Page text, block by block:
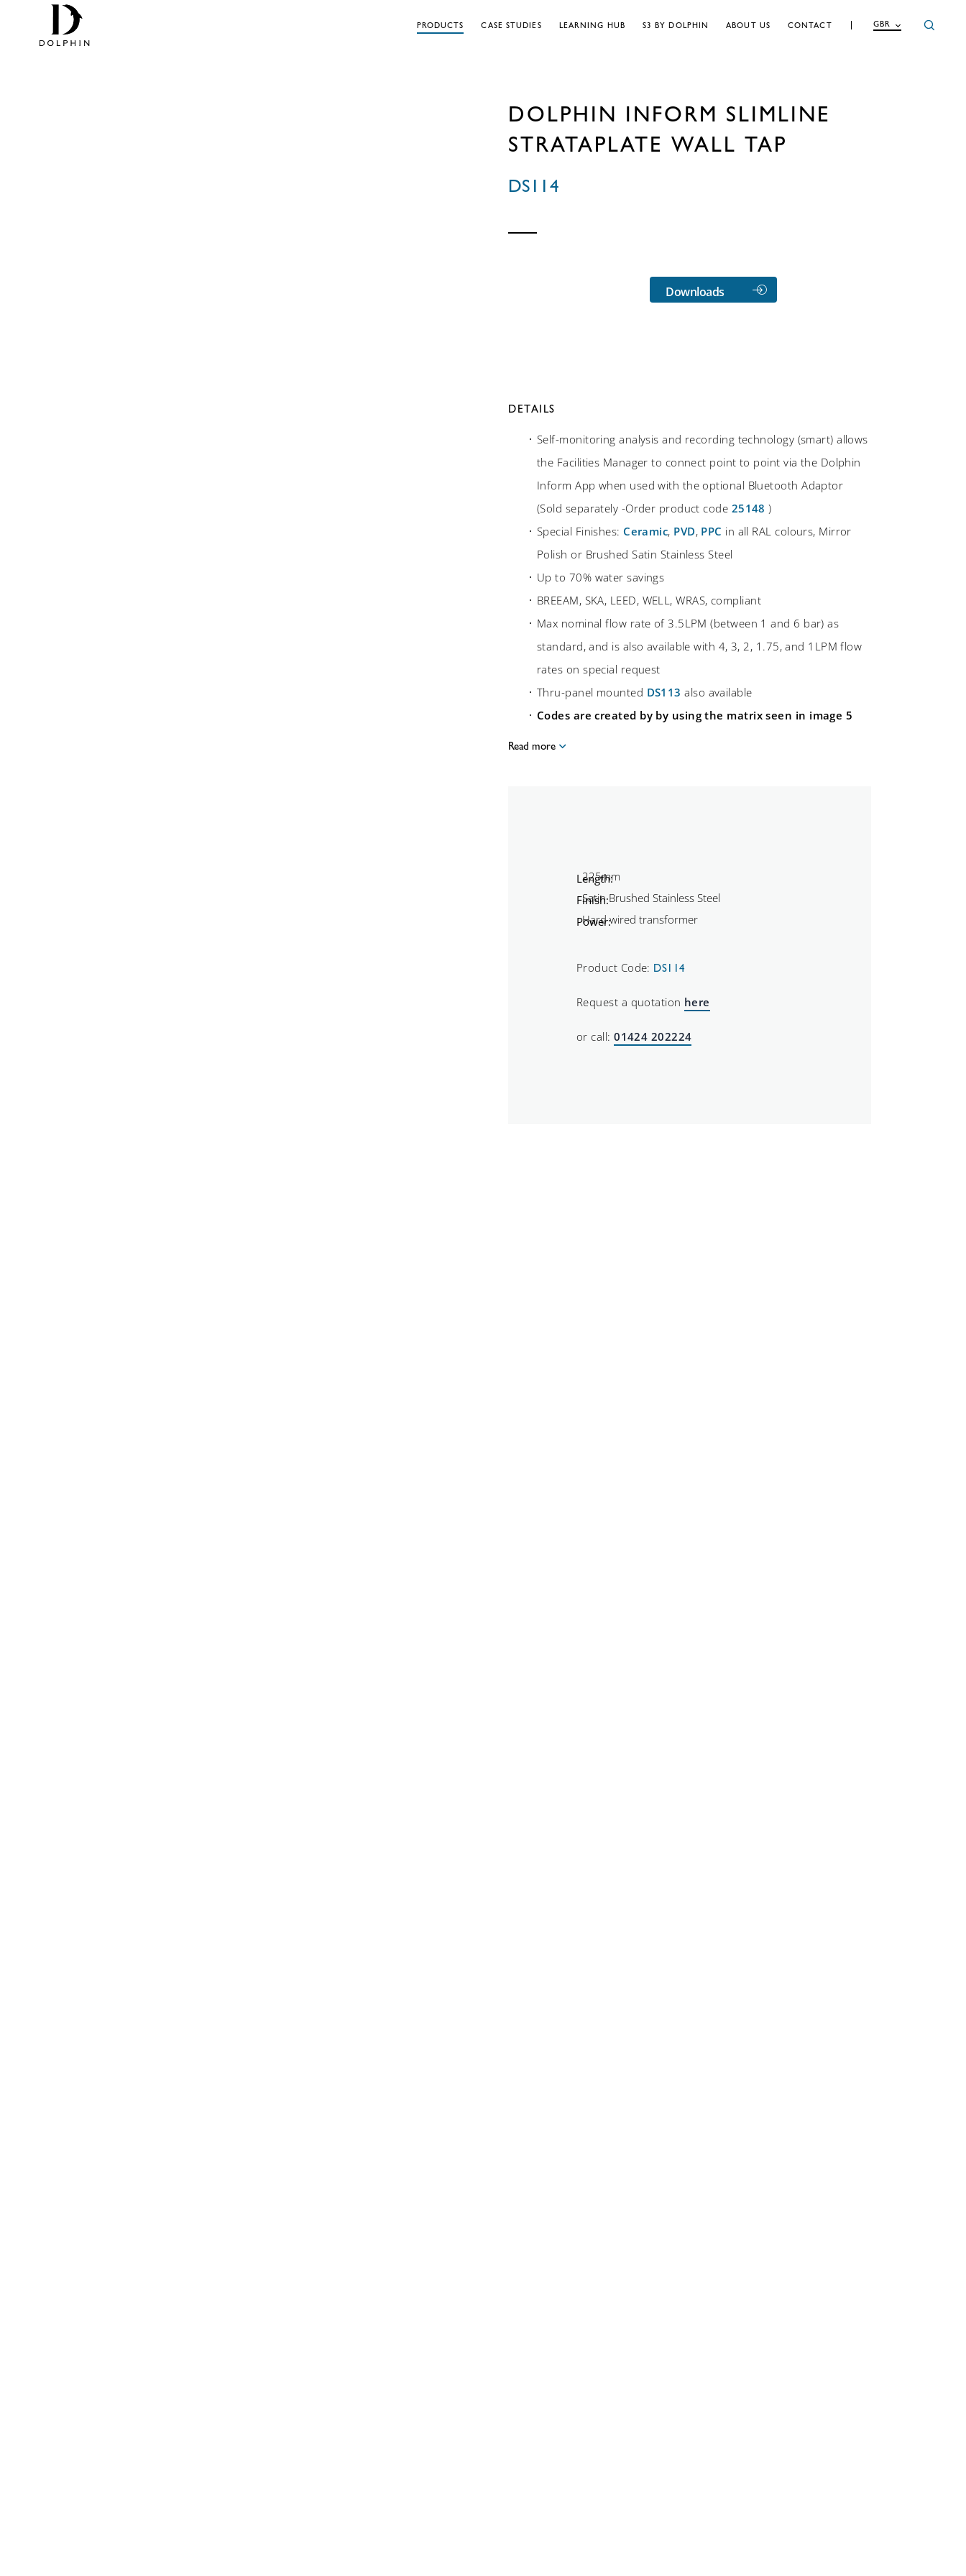
GBR
PRODUCTS CASE STUDIES LEARNING HUB S3 BY DOLPHIN ABOUT US CONTACT
DOLPHIN INFORM SLIMLINE
STRATAPLATE WALL TAP
DS114
Downloads
DETAILS
Self-monitoring analysis and recording technology (smart) allows
the Facilities Manager to connect point to point via the Dolphin
Inform App when used with the optional Bluetooth Adaptor
(Sold separately -Order product code 25148 )
Special Finishes: Ceramic, PVD, PPC in all RAL colours, Mirror
Polish or Brushed Satin Stainless Steel
Up to 70% water savings
BREEAM, SKA, LEED, WELL, WRAS, compliant
Max nominal flow rate of 3.5LPM (between 1 and 6 bar) as
standard, and is also available with 4, 3, 2, 1.75, and 1LPM flow
rates on special request
Thru-panel mounted DS113 also available
Codes are created by by using the matrix seen in image 5
Read more
Length:
Finish:
Power:
Product Code: DS114
Request a quotation here
or call:01424 202224